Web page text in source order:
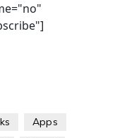
Apps